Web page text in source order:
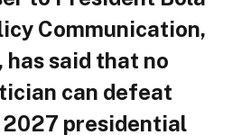
Communication,
has said that no
can defeat
2027 presidential